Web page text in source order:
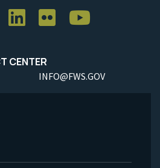
CENTER
INFO@FWS.GOV